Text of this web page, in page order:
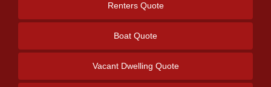
Renters Quote
Boat Quote
Vacant Dwelling Quote